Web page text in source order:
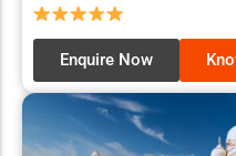
Enquire Now